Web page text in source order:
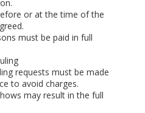
or at the time of the
must be paid in full
requests must be made
to avoid charges.
may result in the full